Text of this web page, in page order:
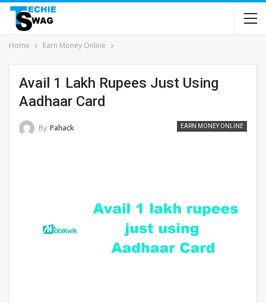
Home Earn Money Online
Avail 1 Lakh Rupees Just Using
Aadhaar Card
EARN MONEY ONLINE
By Pahack